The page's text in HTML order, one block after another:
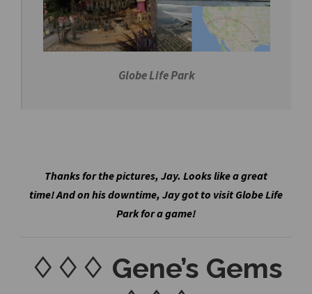
Globe Life Park
Thanks for the pictures, Jay. Looks like a great
time! And on his downtime, Jay got to visit Globe Life
Park for a game!
♢♢♢ Gene’s Gems